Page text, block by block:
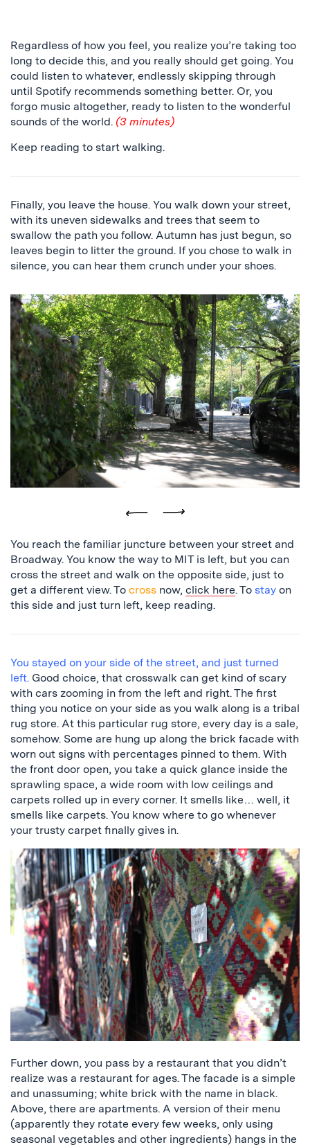
Regardless of how you feel, you realize you’re taking too
long to decide this, and you really should get going. You
could listen to whatever, endlessly skipping through
until Spotify recommends something better. Or, you
forgo music altogether, ready to listen to the wonderful
sounds of the world. (3 minutes)
Keep reading to start walking.
Finally, you leave the house. You walk down your street,
with its uneven sidewalks and trees that seem to
swallow the path you follow. Autumn has just begun, so
leaves begin to litter the ground. If you chose to walk in
silence, you can hear them crunch under your shoes.
sidewalk
surrounded
by
trees,
and
a
close
up
of
leaves
You reach the familiar juncture between your street and
Broadway. You know the way to MIT is left, but you can
cross the street and walk on the opposite side, just to
get a different view. To cross now, click here. To stay on
this side and just turn left, keep reading.
You stayed on your side of the street, and just turned
left. Good choice, that crosswalk can get kind of scary
with cars zooming in from the left and right. The first
thing you notice on your side as you walk along is a tribal
rug store. At this particular rug store, every day is a sale,
somehow. Some are hung up along the brick facade with
worn out signs with percentages pinned to them. With
the front door open, you take a quick glance inside the
sprawling space, a wide room with low ceilings and
carpets rolled up in every corner. It smells like… well, it
smells like carpets. You know where to go whenever
your trusty carpet finally gives in.
picture
of
carpets
hanging
on
the
wall
Further down, you pass by a restaurant that you didn’t
realize was a restaurant for ages. The facade is a simple
and unassuming; white brick with the name in black.
Above, there are apartments. A version of their menu
(apparently they rotate every few weeks, only using
seasonal vegetables and other ingredients) hangs in the